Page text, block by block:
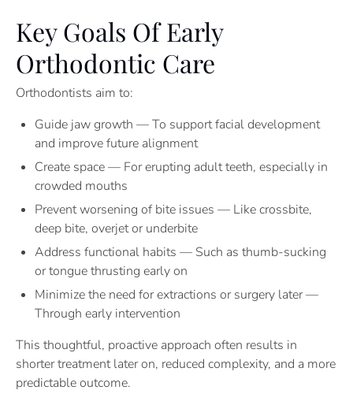
Key Goals Of Early
Orthodontic Care
Orthodontists aim to:
Guide jaw growth — To support facial development
and improve future alignment
Create space — For erupting adult teeth, especially in
crowded mouths
Prevent worsening of bite issues — Like crossbite,
deep bite, overjet or underbite
Address functional habits — Such as thumb-sucking
or tongue thrusting early on
Minimize the need for extractions or surgery later —
Through early intervention
This thoughtful, proactive approach often results in
shorter treatment later on, reduced complexity, and a more
predictable outcome.